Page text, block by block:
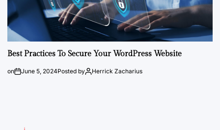
Best Practices To Secure Your WordPress Website
on June 5, 2024Posted by Herrick Zacharius